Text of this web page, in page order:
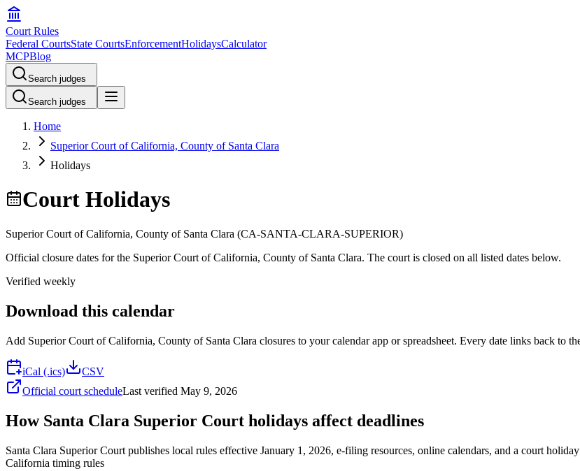
Court Rules
Federal CourtsState CourtsEnforcementHolidaysCalculator
MCPBlog
Search judges
Search judges
Home
Superior Court of California, County of Santa Clara
Holidays
Court Holidays
Superior Court of California, County of Santa Clara (CA-SANTA-CLARA-SUPERIOR)
Official closure dates for the Superior Court of California, County of Santa Clara. The court is closed on all listed dates below.
Verified weekly
Download this calendar
Add Superior Court of California, County of Santa Clara closures to your calendar app or spreadsheet. Every date links back to
iCal (.ics)
CSV
Official court scheduleLast verified May 9, 2026
How Santa Clara Superior Court holidays affect deadlines
Santa Clara Superior Court publishes local rules effective January 1, 2026, e-filing resources, online calendars, and a court
California timing rules